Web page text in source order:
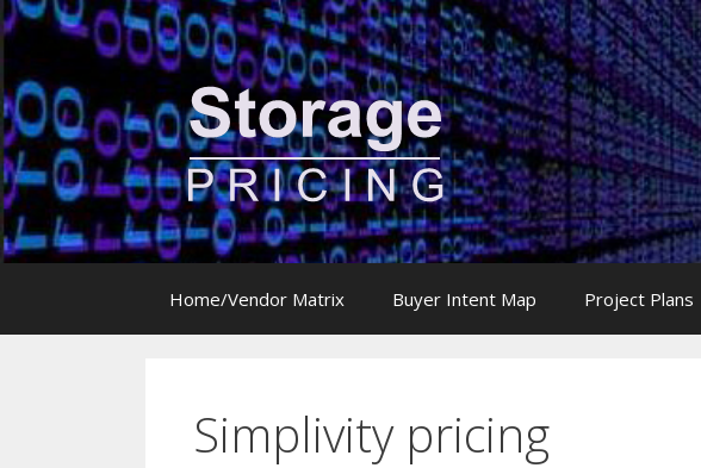
Skip
to
content
Home/Vendor Matrix Buyer Intent Map Project Plans
Simplivity pricing